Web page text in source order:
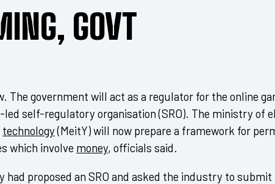
GOVT
The government will act as a regulator for the online
-led self-regulatory organisation (SRO). The ministry of
technology(MeitY) will now prepare a framework for
which involve money, officials said.
had proposed an SRO and asked the industry to